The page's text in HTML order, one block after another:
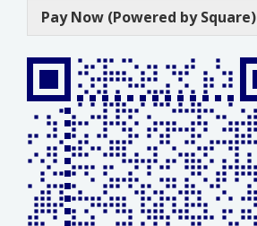
Pay Now (Powered by Square)